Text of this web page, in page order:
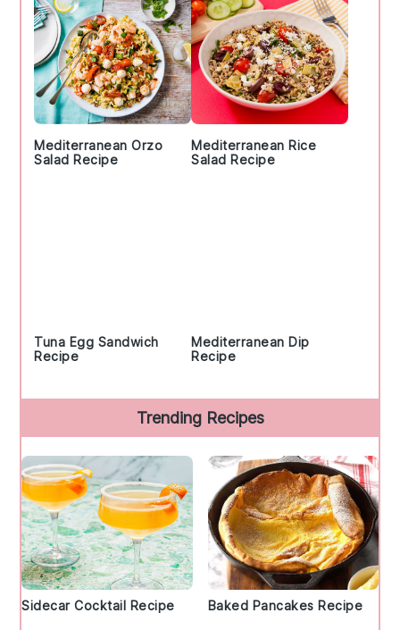
Mediterranean Orzo
Salad Recipe
Mediterranean Rice
Salad Recipe
Tuna Egg Sandwich
Recipe
Mediterranean Dip
Recipe
Trending Recipes
Sidecar Cocktail Recipe Baked Pancakes Recipe